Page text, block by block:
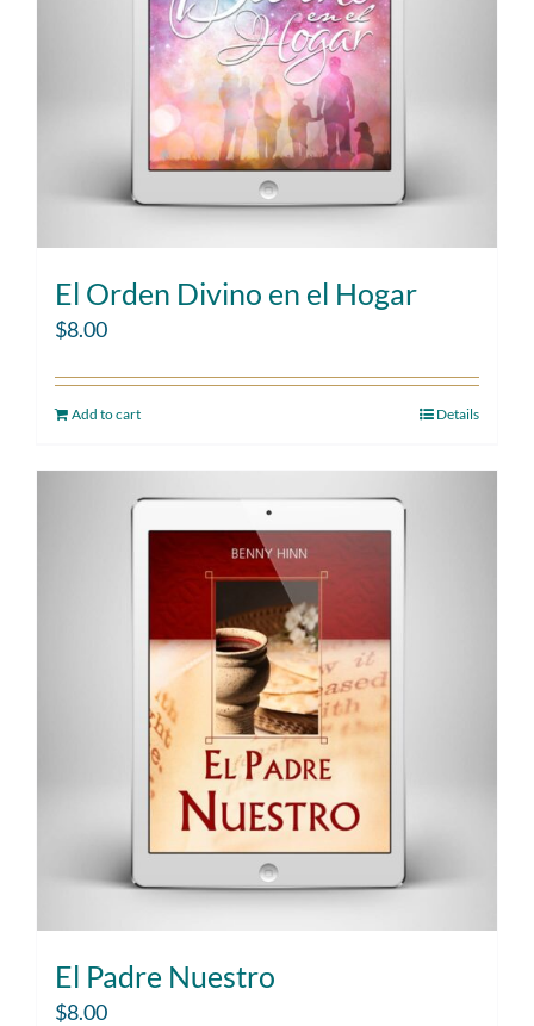
El Orden Divino en el Hogar
$8.00
Add to cart Details
El Padre Nuestro
$8.00